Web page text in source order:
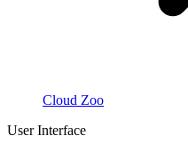
Cloud Zoo
User Interface